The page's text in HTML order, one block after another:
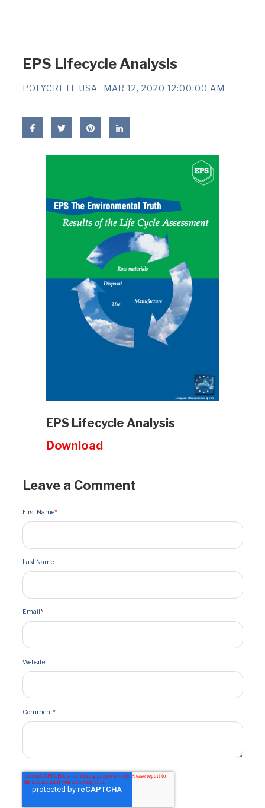
EPS Lifecycle Analysis
POLYCRETE USA MAR 12, 2020 12:00:00 AM
EPS Lifecycle Analysis
Download
Leave a Comment
First Name*
Last Name
Email *
Website
Comment*